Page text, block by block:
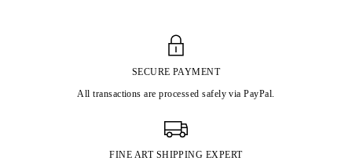
SECURE PAYMENT
All transactions are processed safely via PayPal.
FINE ART SHIPPING EXPERT